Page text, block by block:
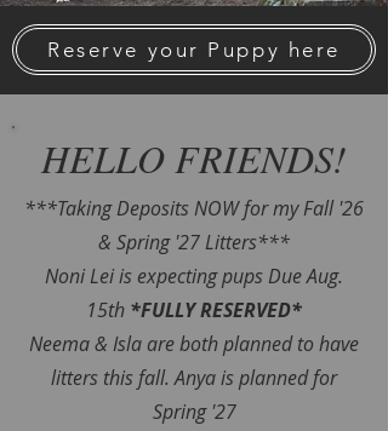
Reserve your Puppy here
HELLO FRIENDS!
***Taking Deposits NOW for my Fall '26
& Spring '27 Litters***
Noni Lei is expecting pups Due Aug.
15th *FULLY RESERVED*
Neema & Isla are both planned to have
litters this fall. Anya is planned for
Spring '27